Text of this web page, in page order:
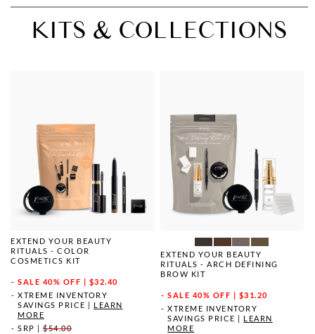
KITS & COLLECTIONS
EXTEND YOUR BEAUTY
RITUALS - COLOR
COSMETICS KIT
SALE 40% OFF | $32.40
XTREME INVENTORY
SAVINGS PRICE | LEARN
MORE
SRP | $54.00
EXTEND YOUR BEAUTY
RITUALS - ARCH DEFINING
BROW KIT
SALE 40% OFF | $31.20
XTREME INVENTORY
SAVINGS PRICE
LEARN
MORE